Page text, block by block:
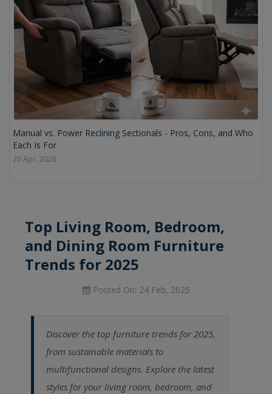
Manual vs. Power Reclining Sectionals - Pros, Cons, and Who
Each Is For
20 Apr, 2026
Top Living Room, Bedroom,
and Dining Room Furniture
Trends for 2025
Posted On: 24 Feb, 2025
Discover the top furniture trends for 2025,
from sustainable materials to
multifunctional designs. Explore the latest
styles for your living room, bedroom, and